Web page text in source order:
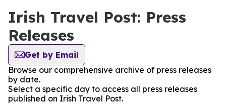
Irish Travel Post: Press
Releases
Get by Email
Browse our comprehensive archive of press releases
by date.
Select a specific day to access all press releases
published on Irish Travel Post.